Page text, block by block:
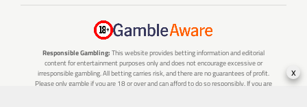
Responsible Gambling: This website provides betting information and editorial
content for entertainment purposes only and does not encourage excessive or
irresponsible gambling. All betting carries risk, and there are no guarantees of profit.
Please only gamble if you are 18 or over and can afford to do so responsibly. If you are
x